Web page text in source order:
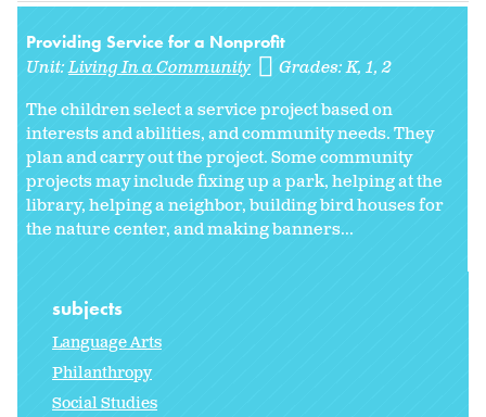
Providing Service for a Nonprofit
Unit:Living In a Community Grades:K 1 2
The children select a service project based on
interests and abilities, and community needs. They
plan and carry out the project. Some community
projects may include fixing up a park, helping at the
library, helping a neighbor, building bird houses for
the nature center, and making banners...
subjects
Language Arts
Philanthropy
Social Studies